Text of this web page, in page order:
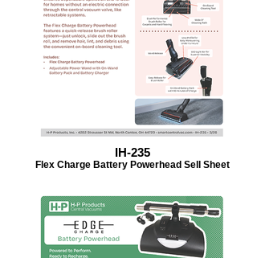
IH-235
Flex Charge Battery Powerhead Sell Sheet